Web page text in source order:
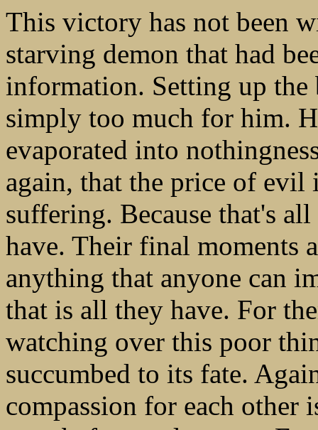
This victory has not been
starving demon that had
information. Setting up the
simply too much for him.
evaporated into
again, that the price of evil
suffering. Because that's
have. Their final moments
anything that anyone can
that is all they have. For
watching over this poor
succumbed to its fate.
compassion for each other